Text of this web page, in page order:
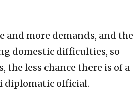
and more demands, and the
domestic difficulties, so
the less chance there is of a
diplomatic official.